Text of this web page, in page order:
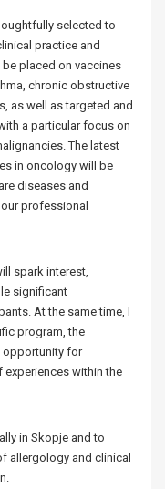
selected to
practice and
placed on vaccines
chronic obstructive
as well as targeted and
a particular focus on
The latest
in oncology will be
diseases and
professional
spark interest,
significant
At the same time, I
program, the
opportunity for
within the
in Skopje and to
allergology and clinical